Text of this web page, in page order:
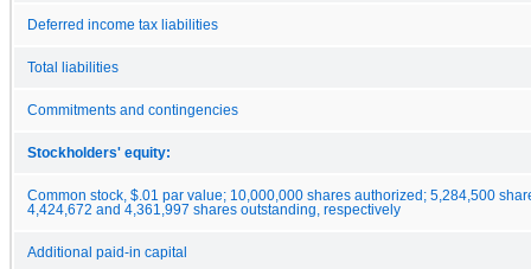
Deferred income tax liabilities
Total liabilities
Commitments and contingencies
Stockholders' equity:
Common stock, $.01 par value; 10,000,000 shares authorized; 5,284,500
4,424,672 and 4,361,997 shares outstanding, respectively
Additional paid-in capital